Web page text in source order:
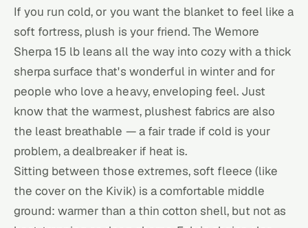
If you run cold, or you want the blanket to feel like a
soft fortress, plush is your friend. The Wemore
Sherpa 15 lb leans all the way into cozy with a thick
sherpa surface that's wonderful in winter and for
people who love a heavy, enveloping feel. Just
know that the warmest, plushest fabrics are also
the least breathable — a fair trade if cold is your
problem, a dealbreaker if heat is.
Sitting between those extremes, soft fleece (like
the cover on the Kivik) is a comfortable middle
ground: warmer than a thin cotton shell, but not as